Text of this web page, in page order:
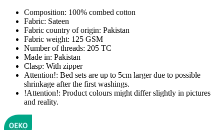
Composition: 100% combed cotton
Fabric: Sateen
Fabric country of origin: Pakistan
Fabric weight: 125 GSM
Number of threads: 205 TC
Made in: Pakistan
Clasp: With zipper
Attention!: Bed sets are up to 5cm larger due to possible
shrinkage after the first washings.
!Attention!: Product colours might differ slightly in pictures
and reality.